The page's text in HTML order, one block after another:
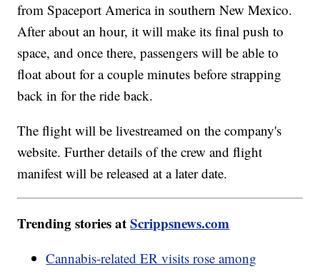
from Spaceport America in southern New Mexico.
After about an hour, it will make its final push to
space, and once there, passengers will be able to
float about for a couple minutes before strapping
back in for the ride back.
The flight will be livestreamed on the company's
website. Further details of the crew and flight
manifest will be released at a later date.
Trending stories atScrippsnews.com
Cannabis-related ER visits rose among